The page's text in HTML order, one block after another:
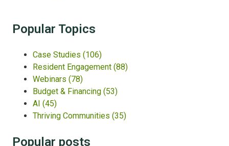
Popular Topics
Case Studies (106)
Resident Engagement (88)
Webinars (78)
Budget & Financing (53)
AI (45)
Thriving Communities (35)
Popular posts